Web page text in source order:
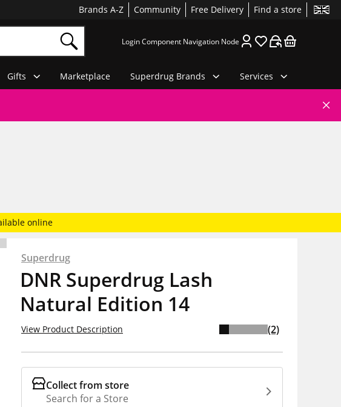
Brands A-Z Community Free Delivery Find a store
Login Component Navigation Node
Gifts Marketplace Superdrug Brands Services
online
Superdrug
DNR Superdrug Lash
Natural Edition 14
View Product Description (2)
Collect from store
Search for a Store